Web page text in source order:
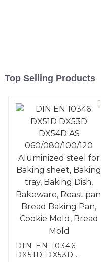
Top Selling Products
DIN EN 10346
DX51D DX53D